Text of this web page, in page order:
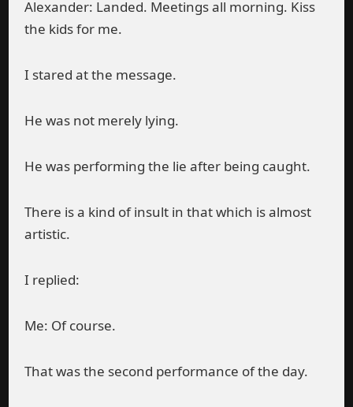
Alexander: Landed. Meetings all morning. Kiss
the kids for me.
I stared at the message.
He was not merely lying.
He was performing the lie after being caught.
There is a kind of insult in that which is almost
artistic.
I replied:
Me: Of course.
That was the second performance of the day.